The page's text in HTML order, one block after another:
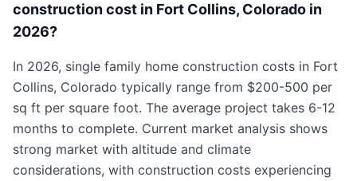
construction cost in Fort Collins, Colorado in
2026?
In 2026, single family home construction costs in Fort
Collins, Colorado typically range from $200-500 per
sq ft per square foot. The average project takes 6-12
months to complete. Current market analysis shows
strong market with altitude and climate
considerations, with construction costs experiencing